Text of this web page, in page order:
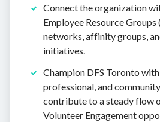
Connect the organization
Employee Resource Groups
networks, affinity groups,
initiatives.
Champion DFS Toronto
professional, and
contribute to a steady flow
Volunteer Engagement